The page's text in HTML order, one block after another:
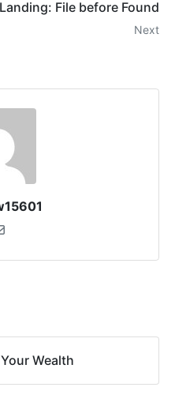
File before Found
Next
Wealth